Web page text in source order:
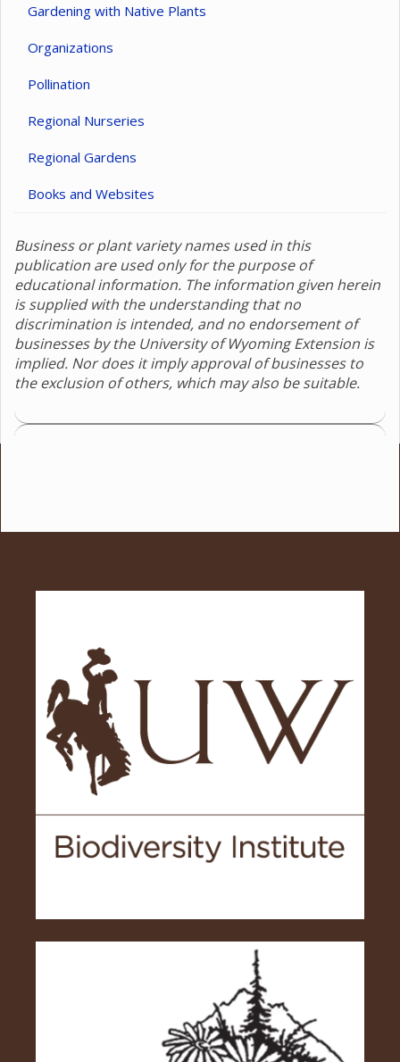
Gardening with Native Plants
Organizations
Pollination
Regional Nurseries
Regional Gardens
Books and Websites
Business or plant variety names used in this
publication are used only for the purpose of
educational information. The information given herein
is supplied with the understanding that no
discrimination is intended, and no endorsement of
businesses by the University of Wyoming Extension is
implied. Nor does it imply approval of businesses to
the exclusion of others, which may also be suitable.